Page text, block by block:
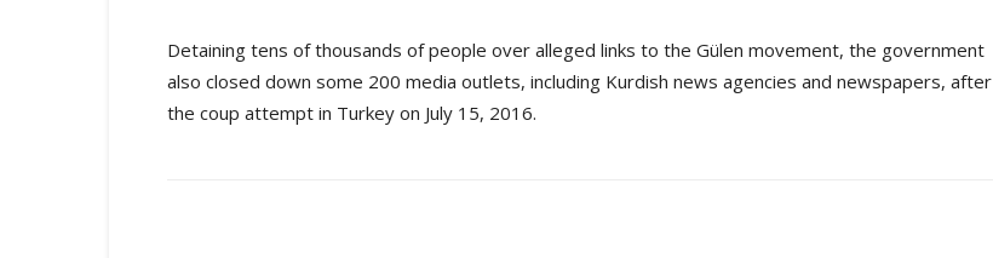
Detaining tens of thousands of people over alleged links to the Gülen movement, the government
also closed down some 200 media outlets, including Kurdish news agencies and newspapers, after
the coup attempt in Turkey on July 15, 2016.